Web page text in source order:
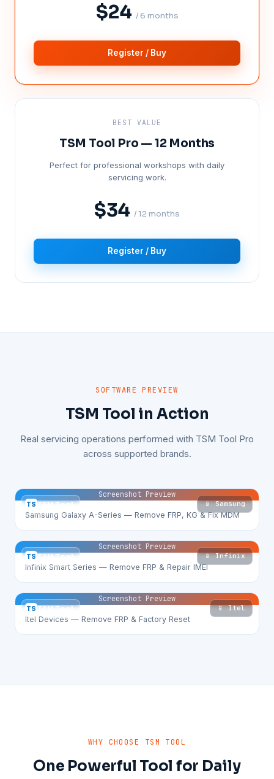
$24 / 6 months
Register / Buy
BEST VALUE
TSM Tool Pro — 12 Months
Perfect for professional workshops with daily
servicing work.
$34 / 12 months
Register / Buy
SOFTWARE PREVIEW
TSM Tool in Action
Real servicing operations performed with TSM Tool Pro
across supported brands.
TS TSM Tool 📱 Samsung
Screenshot Preview
Samsung Galaxy A-Series — Remove FRP, KG & Fix MDM
TS TSM Tool 📱 Infinix
Screenshot Preview
Infinix Smart Series — Remove FRP & Repair IMEI
TS TSM Tool 📱 Itel
Screenshot Preview
Itel Devices — Remove FRP & Factory Reset
WHY CHOOSE TSM TOOL
One Powerful Tool for Daily